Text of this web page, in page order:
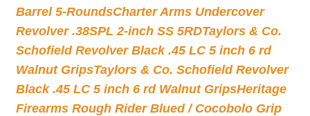
Barrel 5-RoundsCharter Arms Undercover
Revolver .38SPL 2-inch SS 5RDTaylors & Co.
Schofield Revolver Black .45 LC 5 inch 6 rd
Walnut GripsTaylors & Co. Schofield Revolver
Black .45 LC 5 inch 6 rd Walnut GripsHeritage
Firearms Rough Rider Blued / Cocobolo Grip